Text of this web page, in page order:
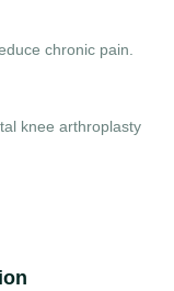
chronic pain.
knee arthroplasty